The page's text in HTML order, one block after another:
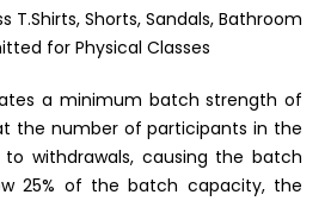
T.Shirts, Shorts, Sandals, Bathroom
for Physical Classes
a minimum batch strength of
the number of participants in the
withdrawals, causing the batch
25% of the batch capacity, the